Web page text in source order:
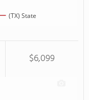
(TX) State
$6,099